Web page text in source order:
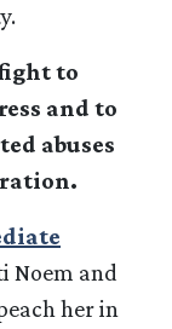
to
and to
abuses
Noem and
her in